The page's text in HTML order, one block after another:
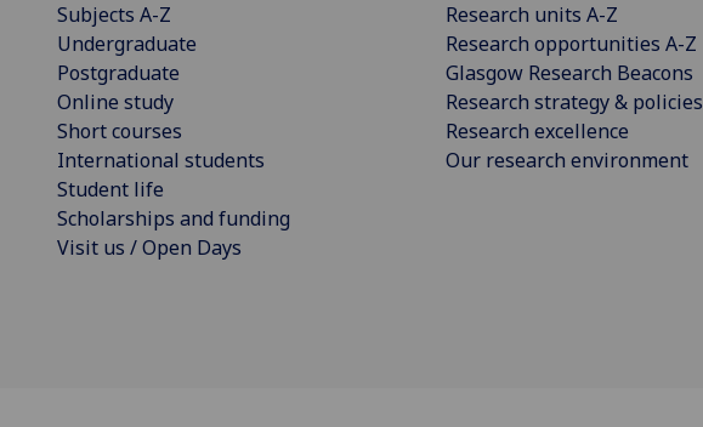
Subjects A-Z
Undergraduate
Postgraduate
Online study
Short courses
International students
Student life
Scholarships and funding
Visit us / Open Days
Research units A-Z
Research opportunities A-Z
Glasgow Research Beacons
Research strategy & policies
Research excellence
Our research environment